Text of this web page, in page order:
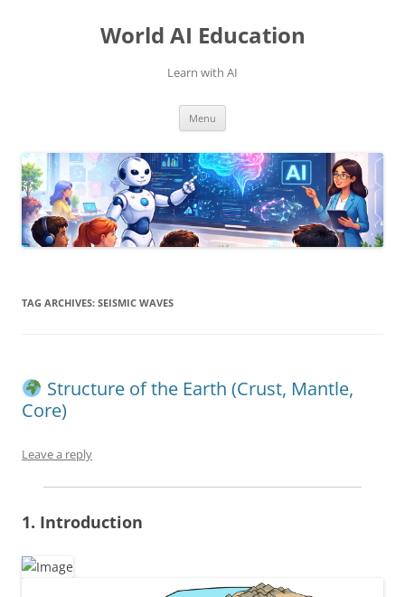
World AI Education
Learn with AI
Menu
TAG ARCHIVES: SEISMIC WAVES
Structure of the Earth (Crust, Mantle,
Core)
Leave a reply
1. Introduction